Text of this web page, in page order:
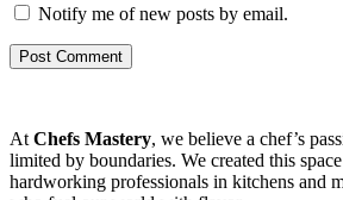
Notify me of new posts by email.
At Chefs Mastery, we believe a chef’s
limited by boundaries. We created this
hardworking professionals in kitchens and